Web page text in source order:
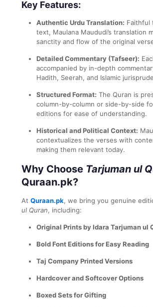
Key Features:
Authentic Urdu Translation: Faithful
text, Maulana Maududi’s translation
sanctity and flow of the original
Detailed Commentary (Tafseer):
accompanied by in-depth
Hadith, Seerah, and Islamic
Structured Format: The Quran is
column-by-column or side-by-side
editions for ease of understanding.
Historical and Political Context:
contextualizes the verses with
making them relevant today.
Why Choose Tarjuman ul
Quraan.pk?
At Quraan.pk, we bring you genuine
ul Quran, including:
Original Prints by Idara Tarjuman ul
Bold Font Editions for Easy Reading
Taj Company Printed Versions
Hardcover and Softcover Options
Boxed Sets for Gifting